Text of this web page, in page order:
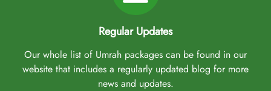
Regular Updates
Our whole list of Umrah packages can be found in our
website that includes a regularly updated blog for more
news and updates.